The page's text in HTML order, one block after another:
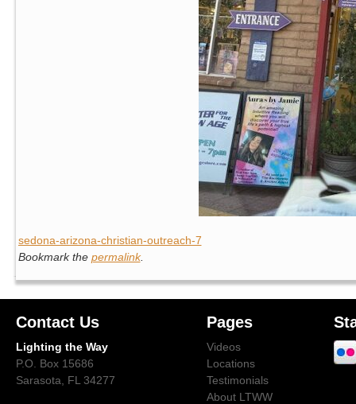
sedona-arizona-christian-outreach-7
Bookmark the permalink.
Contact Us
Lighting the Way
P.O. Box 15686
Sarasota, FL 34277
Pages
Videos
Locations
Testimonials
About LTWW